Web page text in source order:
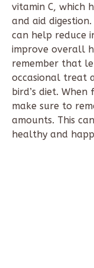
vitamin C, which
and aid
can help reduce
improve overall
remember that
occasional treat
bird’s diet.
make sure to
amounts. This
healthy and